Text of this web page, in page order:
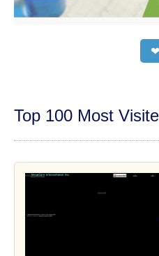
❤
Top 100 Most